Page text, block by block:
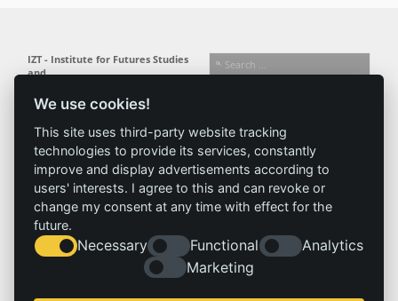
We use cookies!
This site uses third-party website tracking
technologies to provide its services, constantly
improve and display advertisements according to
users' interests. I agree to this and can revoke or
change my consent at any time with effect for the
future.
Necessary Functional
Analytics
Marketing
IZT - Institute for Futures Studies
and
Busseallee 1 · 14163 Berlin
info@izt.de| www.izt.de
Institute
Profile
Team
Committees
Research
Fields of
Methods
Referenz
Results
Projects
News
News